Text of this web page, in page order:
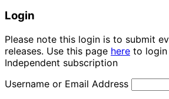
Login
Please note this login is to submit
releases. Use this page here to
Independent subscription
Username or Email Address